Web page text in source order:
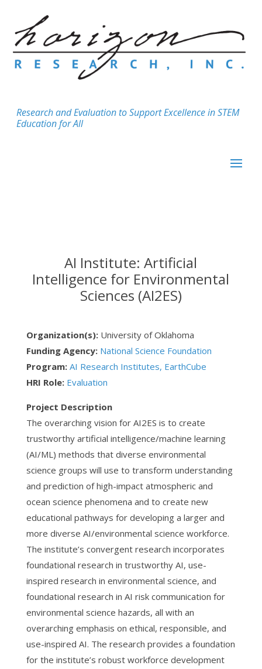
Research and Evaluation to Support Excellence in STEM
Education for All
AI Institute: Artificial
Intelligence for Environmental
Sciences (AI2ES)
Organization(s): University of Oklahoma
Funding Agency: National Science Foundation
Program: AI Research Institutes, EarthCube
HRI Role: Evaluation
Project Description
The overarching vision for AI2ES is to create
trustworthy artificial intelligence/machine learning
(AI/ML) methods that diverse environmental
science groups will use to transform understanding
and prediction of high-impact atmospheric and
ocean science phenomena and to create new
educational pathways for developing a larger and
more diverse AI/environmental science workforce.
The institute’s convergent research incorporates
foundational research in trustworthy AI, use-
inspired research in environmental science, and
foundational research in AI risk communication for
environmental science hazards, all with an
overarching emphasis on ethical, responsible, and
use-inspired AI. The research provides a foundation
for the institute’s robust workforce development